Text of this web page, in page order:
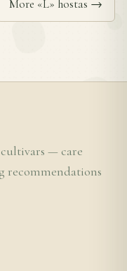
More «L» hostas →
cultivars — care
recommendations